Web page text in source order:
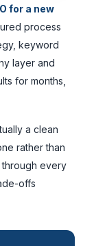
for a new
process
keyword
layer and
for months,
a clean
rather than
through every
offs